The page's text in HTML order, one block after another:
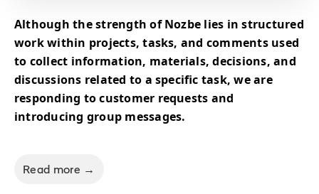
Although the strength of Nozbe lies in structured
work within projects, tasks, and comments used
to collect information, materials, decisions, and
discussions related to a specific task, we are
responding to customer requests and
introducing group messages.
Read more →